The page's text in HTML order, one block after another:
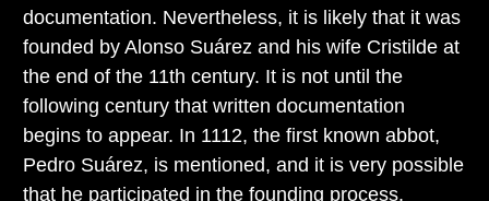
documentation. Nevertheless, it is likely that it was
founded by Alonso Suárez and his wife Cristilde at
the end of the 11th century. It is not until the
following century that written documentation
begins to appear. In 1112, the first known abbot,
Pedro Suárez, is mentioned, and it is very possible
that he participated in the founding process.